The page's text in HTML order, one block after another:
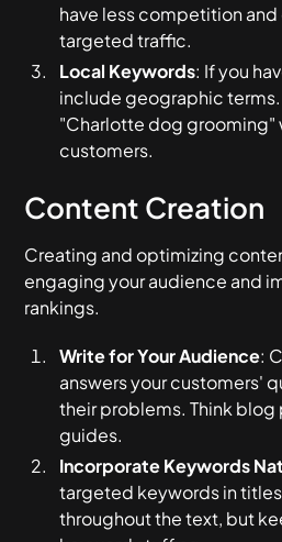
have less competition
targeted traffic.
Local Keywords: If you
include geographic terms.
"Charlotte dog grooming"
customers.
Content Creation
Creating and optimizing
engaging your audience and
rankings.
Write for Your Audience:
answers your customers'
their problems. Think blog
guides.
Incorporate Keywords
targeted keywords in
throughout the text, but